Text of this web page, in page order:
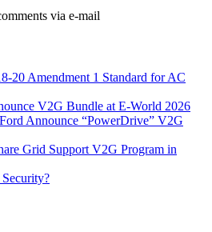
via e-mail
20 Amendment 1 Standard for AC
V2G Bundle at E‑World 2026
Announce “PowerDrive” V2G
Grid Support V2G Program in